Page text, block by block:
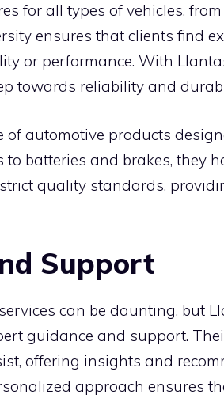
for all types of vehicles,
ensures that clients find
or performance. With
towards reliability and
automotive products
batteries and brakes, they
quality standards,
Support
can be daunting, but
guidance and support.
offering insights and
approach ensures